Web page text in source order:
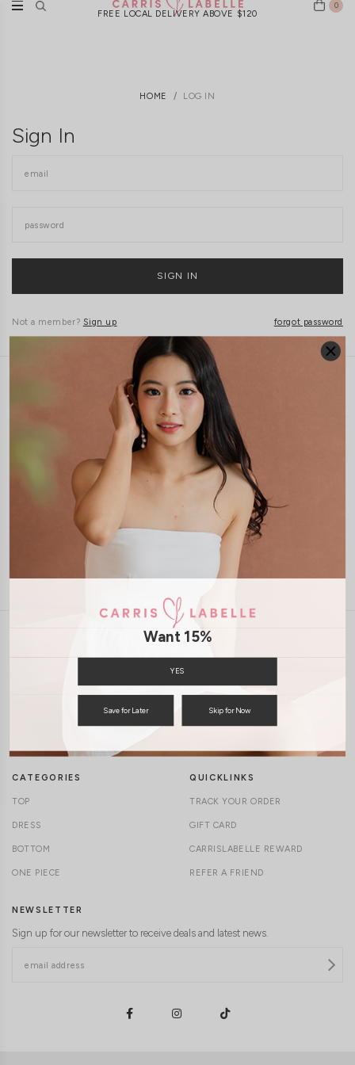
FREE LOCAL DELIVERY ABOVE $120
0
HOME LOG IN
Sign In
Not a member? Sign up forgot password
1-4 days delivery
Free Local Shipping above $120
International Shipping Available
PRIVACY POLICY
TERMS & CONDITIONS
PAYMENT
CONTACT US
CATEGORIES
TOP
DRESS
BOTTOM
ONE PIECE
QUICKLINKS
TRACK YOUR ORDER
GIFT CARD
CARRISLABELLE REWARD
REFER A FRIEND
NEWSLETTER
Sign up for our newsletter to receive deals and latest news.
Want 15%
YES
Save for Later Skip for Now